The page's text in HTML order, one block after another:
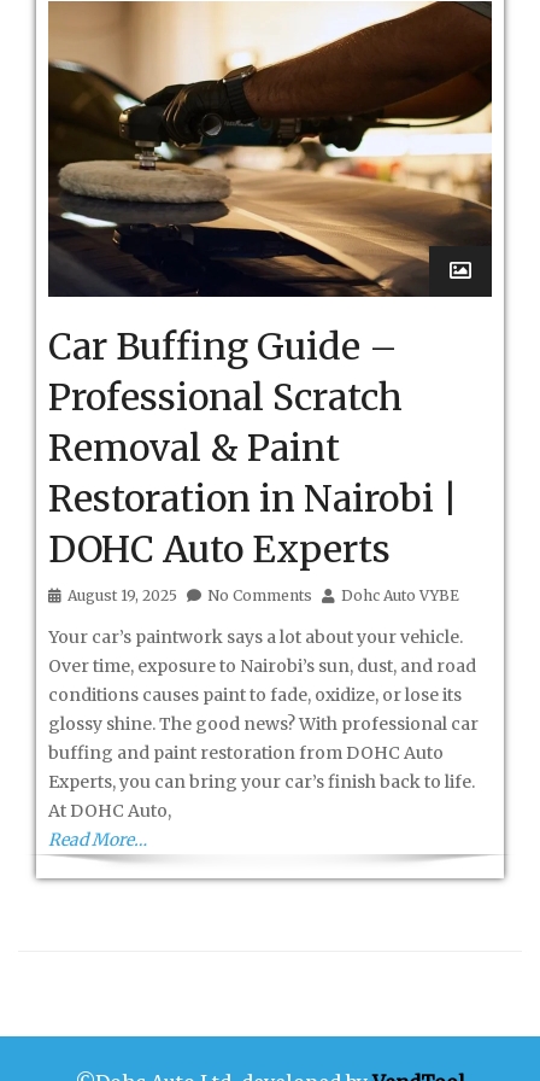
Car Buffing Guide –
Professional Scratch
Removal & Paint
Restoration in Nairobi |
DOHC Auto Experts
August 19, 2025 No Comments Dohc Auto VYBE
Your car’s paintwork says a lot about your vehicle.
Over time, exposure to Nairobi’s sun, dust, and road
conditions causes paint to fade, oxidize, or lose its
glossy shine. The good news? With professional car
buffing and paint restoration from DOHC Auto
Experts, you can bring your car’s finish back to life.
At DOHC Auto,
Read More…